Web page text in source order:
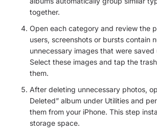
together.
Open each category and review the
users, screenshots or bursts contain
unnecessary images that were saved
Select these images and tap the
them.
After deleting unnecessary photos,
Deleted” album under Utilities and
them from your iPhone. This step
storage space.